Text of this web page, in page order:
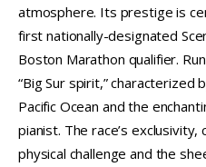
atmosphere. Its prestige is
first nationally-designated
Boston Marathon qualifier.
“Big Sur spirit,”
Pacific Ocean and the
pianist. The race’s
physical challenge and the